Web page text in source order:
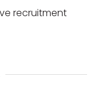
recruitment